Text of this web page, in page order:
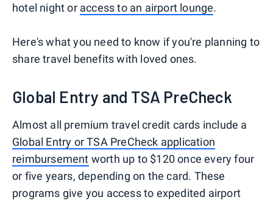
hotel night or access to an airport lounge.
Here's what you need to know if you're planning to
share travel benefits with loved ones.
Global Entry and TSA PreCheck
Almost all premium travel credit cards include a
Global Entry or TSA PreCheck application
reimbursement worth up to $120 once every four
or five years, depending on the card. These
programs give you access to expedited airport